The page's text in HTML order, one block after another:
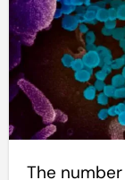
The number of coronavirus (COVID-19)